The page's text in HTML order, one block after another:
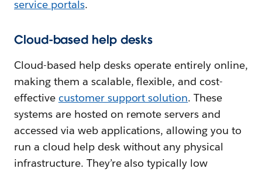
service portals.
Cloud-based help desks
Cloud-based help desks operate entirely online,
making them a scalable, flexible, and cost-
effective customer support solution. These
systems are hosted on remote servers and
accessed via web applications, allowing you to
run a cloud help desk without any physical
infrastructure. They’re also typically low